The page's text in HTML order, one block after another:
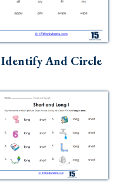
Identify And Circle